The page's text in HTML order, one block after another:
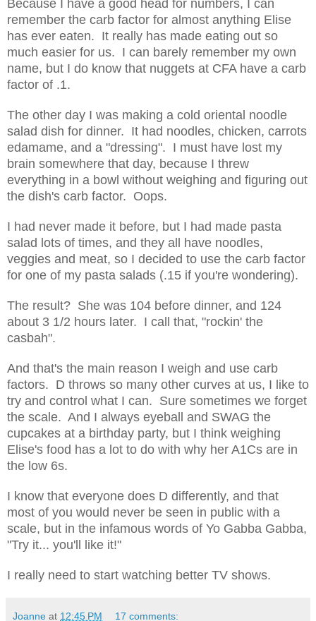
Because I have a good head for numbers, I can
remember the carb factor for almost anything Elise
has ever eaten. It really has made eating out so
much easier for us. I can barely remember my own
name, but I do know that nuggets at CFA have a carb
factor of .1.
The other day I was making a cold oriental noodle
salad dish for dinner. It had noodles, chicken, carrots
edamame, and a "dressing". I must have lost my
brain somewhere that day, because I threw
everything in a bowl without weighing and figuring out
the dish's carb factor. Oops.
I had never made it before, but I had made pasta
salad lots of times, and they all have noodles,
veggies and meat, so I decided to use the carb factor
for one of my pasta salads (.15 if you're wondering).
The result? She was 104 before dinner, and 124
about 3 1/2 hours later. I call that, "rockin' the
casbah".
And that's the main reason I weigh and use carb
factors. D throws so many other curves at us, I like to
try and control what I can. Sure sometimes we forget
the scale. And I always eyeball and SWAG the
cupcakes at a birthday party, but I think weighing
Elise's food has a lot to do with why her A1Cs are in
the low 6s.
I know that everyone does D differently, and that
most of you would never be seen in public with a
scale, but in the infamous words of Yo Gabba Gabba,
"Try it... you'll like it!"
I really need to start watching better TV shows.
Joanne at 12:45 PM 17 comments: